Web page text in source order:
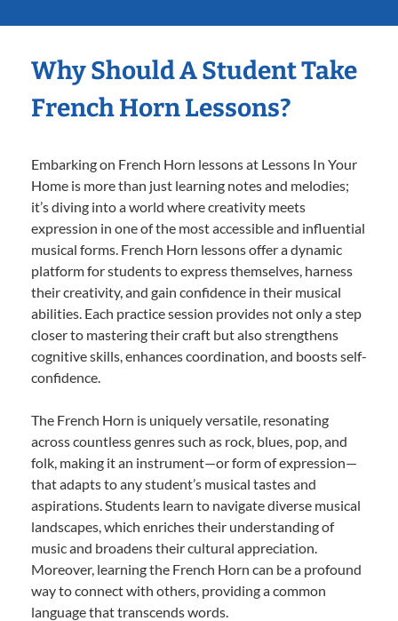
Why Should A Student Take
French Horn Lessons?
Embarking on French Horn lessons at Lessons In Your
Home is more than just learning notes and melodies;
it’s diving into a world where creativity meets
expression in one of the most accessible and influential
musical forms. French Horn lessons offer a dynamic
platform for students to express themselves, harness
their creativity, and gain confidence in their musical
abilities. Each practice session provides not only a step
closer to mastering their craft but also strengthens
cognitive skills, enhances coordination, and boosts self-
confidence.
The French Horn is uniquely versatile, resonating
across countless genres such as rock, blues, pop, and
folk, making it an instrument—or form of expression—
that adapts to any student’s musical tastes and
aspirations. Students learn to navigate diverse musical
landscapes, which enriches their understanding of
music and broadens their cultural appreciation.
Moreover, learning the French Horn can be a profound
way to connect with others, providing a common
language that transcends words.